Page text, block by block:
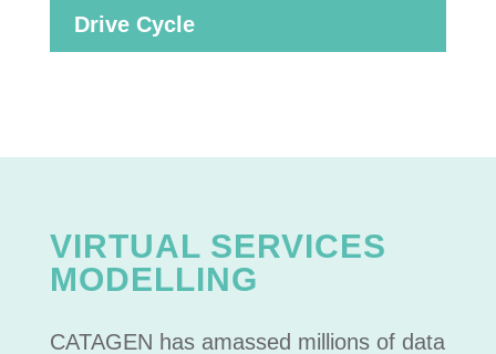
Drive Cycle
VIRTUAL SERVICES
MODELLING
CATAGEN has amassed millions of data